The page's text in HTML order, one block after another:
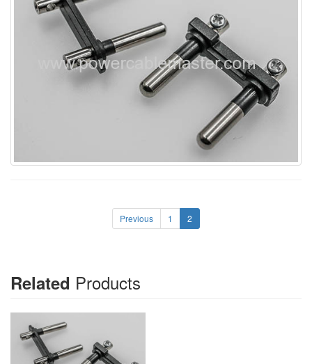
Previous 1 2
Related Products